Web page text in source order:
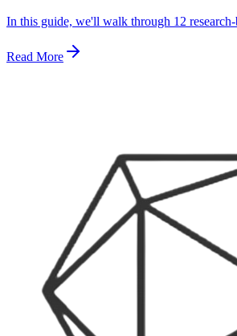
In this guide, we'll walk through 12
Read More